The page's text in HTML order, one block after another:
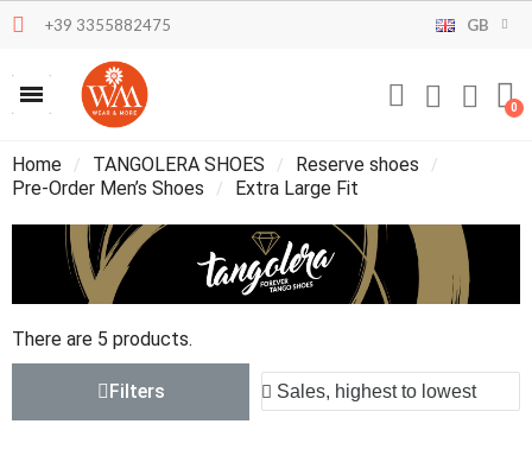
+39 3355882475 GB
Home TANGOLERA SHOES
Reserve shoes
Pre-Order Men’s Shoes
Extra Large Fit
There are 5 products.
Filters